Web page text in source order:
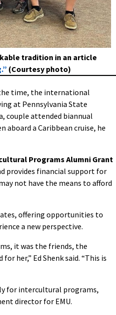
tradition in an article
(Courtesy photo)
time, the international
at Pennsylvania State
couple attended biannual
aboard a Caribbean cruise, he
Programs Alumni Grant
provides financial support for
not have the means to afford
offering opportunities to
a new perspective.
it was the friends, the
her,” Ed Shenk said. “This is
for intercultural programs,
director for EMU.